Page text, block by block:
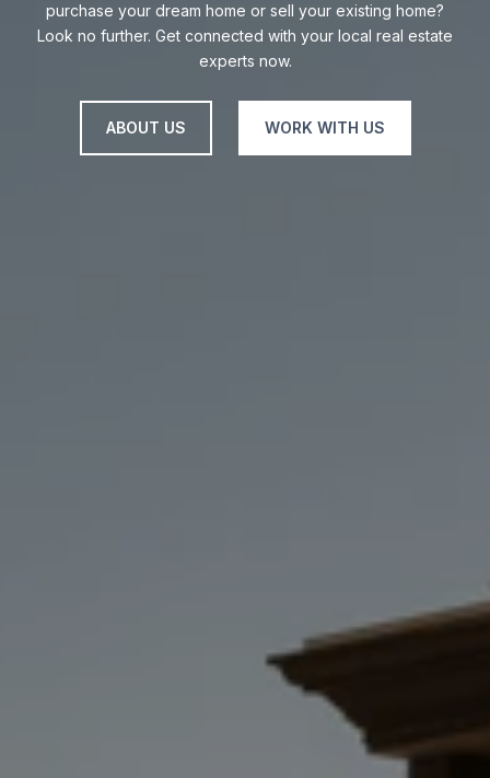
purchase your dream home or sell your existing home?
Look no further. Get connected with your local real estate
experts now.
ABOUT US WORK WITH US